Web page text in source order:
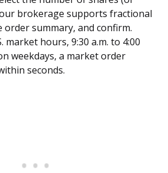
brokerage supports fractional
order summary, and confirm.
market hours, 9:30 a.m. to 4:00
weekdays, a market order
seconds.